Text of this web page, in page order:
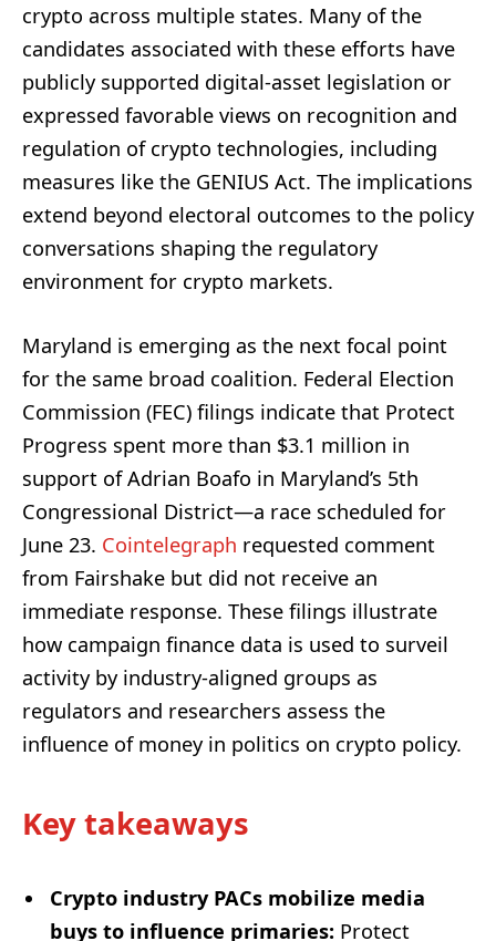
crypto across multiple states. Many of the
candidates associated with these efforts have
publicly supported digital-asset legislation or
expressed favorable views on recognition and
regulation of crypto technologies, including
measures like the GENIUS Act. The implications
extend beyond electoral outcomes to the policy
conversations shaping the regulatory
environment for crypto markets.
Maryland is emerging as the next focal point
for the same broad coalition. Federal Election
Commission (FEC) filings indicate that Protect
Progress spent more than $3.1 million in
support of Adrian Boafo in Maryland’s 5th
Congressional District—a race scheduled for
June 23. Cointelegraph requested comment
from Fairshake but did not receive an
immediate response. These filings illustrate
how campaign finance data is used to surveil
activity by industry-aligned groups as
regulators and researchers assess the
influence of money in politics on crypto policy.
Key takeaways
Crypto industry PACs mobilize media
buys to influence primaries: Protect